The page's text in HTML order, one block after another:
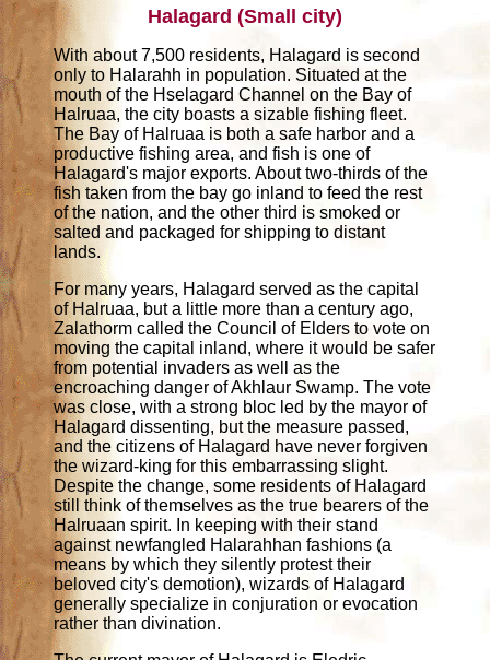
Halagard (Small city)
With about 7,500 residents, Halagard is second
only to Halarahh in population. Situated at the
mouth of the Hselagard Channel on the Bay of
Halruaa, the city boasts a sizable fishing fleet.
The Bay of Halruaa is both a safe harbor and a
productive fishing area, and fish is one of
Halagard's major exports. About two-thirds of the
fish taken from the bay go inland to feed the rest
of the nation, and the other third is smoked or
salted and packaged for shipping to distant
lands.
For many years, Halagard served as the capital
of Halruaa, but a little more than a century ago,
Zalathorm called the Council of Elders to vote on
moving the capital inland, where it would be safer
from potential invaders as well as the
encroaching danger of Akhlaur Swamp. The vote
was close, with a strong bloc led by the mayor of
Halagard dissenting, but the measure passed,
and the citizens of Halagard have never forgiven
the wizard-king for this embarrassing slight.
Despite the change, some residents of Halagard
still think of themselves as the true bearers of the
Halruaan spirit. In keeping with their stand
against newfangled Halarahhan fashions (a
means by which they silently protest their
beloved city's demotion), wizards of Halagard
generally specialize in conjuration or evocation
rather than divination.